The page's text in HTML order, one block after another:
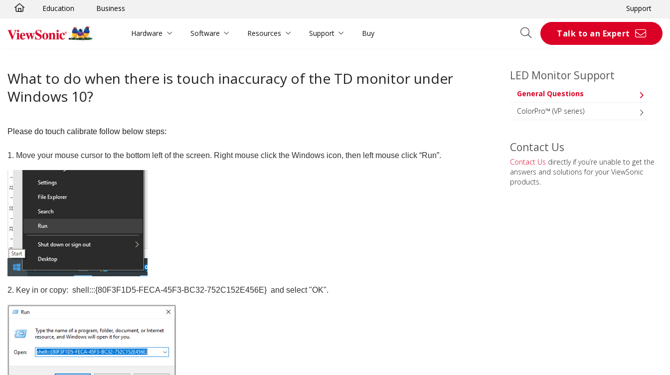
Skip to main content
Education Business Support
Hardware Software Resources Support Buy Talk to an Expert
What to do when there is touch inaccuracy of the TD monitor under
Windows 10?
Please do touch calibrate follow below steps:
1. Move your mouse cursor to the bottom left of the screen. Right mouse click the Windows icon, then left mouse click “Run”.
2. Key in or copy: shell:::{80F3F1D5-FECA-45F3-BC32-752C152E456E} and select "OK".
LED Monitor Support
General Questions
ColorPro™ (VP series)
Contact Us
Contact Us directly if you’re unable to get the
answers and solutions for your ViewSonic
products.